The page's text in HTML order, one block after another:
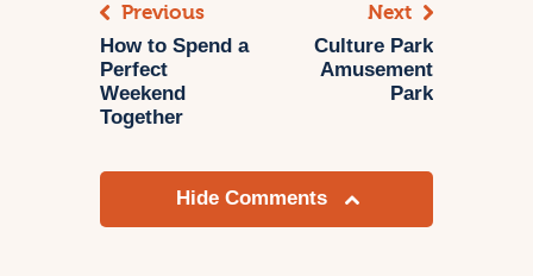
Previous
How to Spend a
Perfect
Weekend
Together
Next
Culture Park
Amusement
Park
Hide Comments